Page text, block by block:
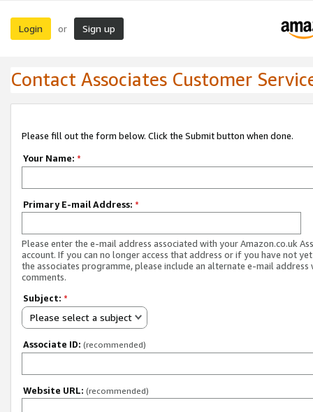
Login or Sign up
Contact Associates Customer
Please fill out the form below. Click the Submit button when done.
Your Name: *
Primary E-mail Address: *
Please enter the e-mail address associated with your Amazon.co.uk
account. If you can no longer access that address or if you have not
the associates programme, please include an alternate e-mail address
comments.
Subject: *
Please select a subject
Associate ID: (recommended)
Website URL: (recommended)